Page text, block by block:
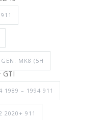
MK8 (5H
GTI
1989 – 1994 911
2020+ 911